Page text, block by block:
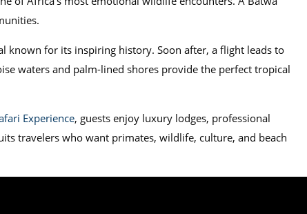
known for its inspiring history. Soon after, a flight leads to
waters and palm-lined shores provide the perfect tropical
Experience, guests enjoy luxury lodges, professional
travelers who want primates, wildlife, culture, and beach